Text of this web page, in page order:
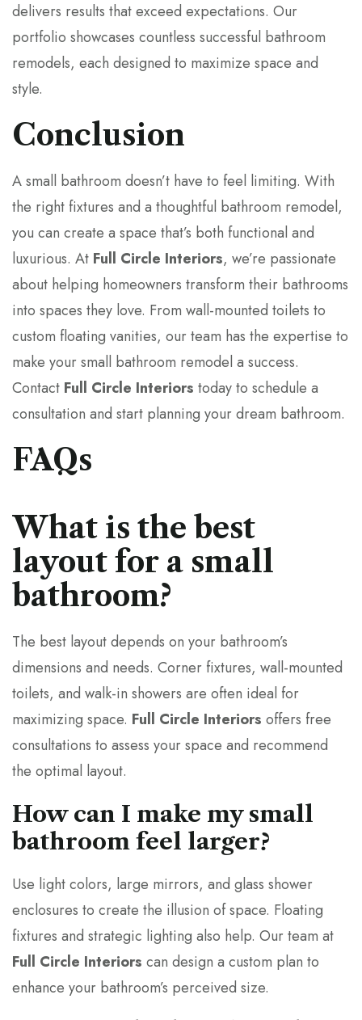
delivers results that exceed expectations. Our
portfolio showcases countless successful bathroom
remodels, each designed to maximize space and
style.
Conclusion
A small bathroom doesn’t have to feel limiting. With
the right fixtures and a thoughtful bathroom remodel,
you can create a space that’s both functional and
luxurious. At Full Circle Interiors, we’re passionate
about helping homeowners transform their bathrooms
into spaces they love. From wall-mounted toilets to
custom floating vanities, our team has the expertise to
make your small bathroom remodel a success.
Contact Full Circle Interiors today to schedule a
consultation and start planning your dream bathroom.
FAQs
What is the best
layout for a small
bathroom?
The best layout depends on your bathroom’s
dimensions and needs. Corner fixtures, wall-mounted
toilets, and walk-in showers are often ideal for
maximizing space. Full Circle Interiors offers free
consultations to assess your space and recommend
the optimal layout.
How can I make my small
bathroom feel larger?
Use light colors, large mirrors, and glass shower
enclosures to create the illusion of space. Floating
fixtures and strategic lighting also help. Our team at
Full Circle Interiors can design a custom plan to
enhance your bathroom’s perceived size.